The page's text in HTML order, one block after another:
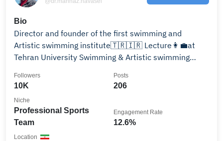
Bio
Director and founder of the first swimming and
Artistic swimming institute🇹🇷🇮🇷 Lecture👩‍💼at
Tehran University Swimming & Artistic swimming
10K
Followers
206
Posts
Professional Sports
Team
Niche
12.6%
Engagement Rate
Location